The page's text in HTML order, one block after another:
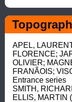
APEL,
FLORENCE;
OLIVIER;
FRANÃOIS;
Entrance series
SMITH,
ELLIS, MARTIN